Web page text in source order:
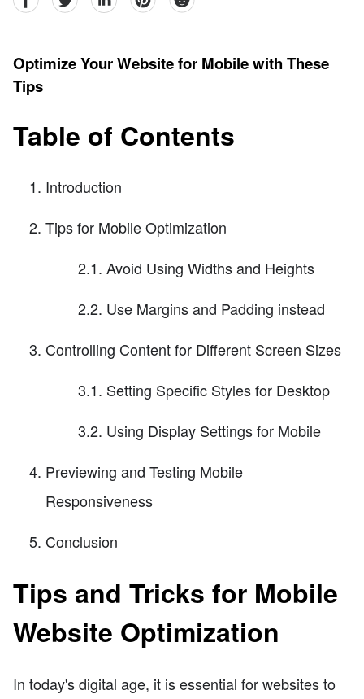
Optimize Your Website for Mobile with These
Tips
Table of Contents
Introduction
Tips for Mobile Optimization
2.1. Avoid Using Widths and Heights
2.2. Use Margins and Padding instead
Controlling Content for Different Screen Sizes
3.1. Setting Specific Styles for Desktop
3.2. Using Display Settings for Mobile
Previewing and Testing Mobile
Responsiveness
Conclusion
Tips and Tricks for Mobile
Website Optimization
In today's digital age, it is essential for websites to